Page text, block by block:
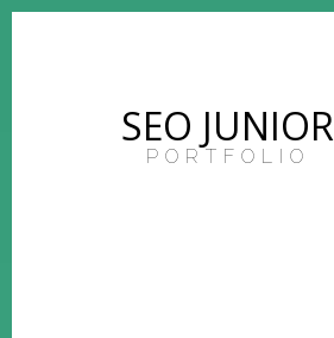
SEO JUNIOR
PORTFOLIO